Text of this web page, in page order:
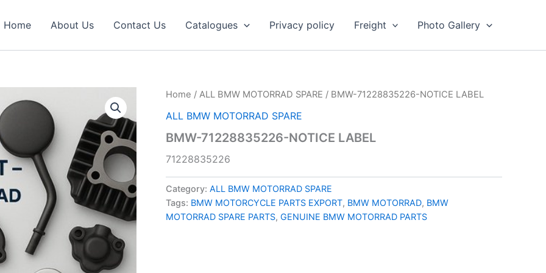
Home About Us Contact Us Catalogues Privacy policy Freight Photo Gallery
Home / ALL BMW MOTORRAD SPARE / BMW-71228835226-NOTICE LABEL
ALL BMW MOTORRAD SPARE
BMW-71228835226-NOTICE LABEL
71228835226
Category: ALL BMW MOTORRAD SPARE
Tags: BMW MOTORCYCLE PARTS EXPORT, BMW MOTORRAD, BMW
MOTORRAD SPARE PARTS, GENUINE BMW MOTORRAD PARTS